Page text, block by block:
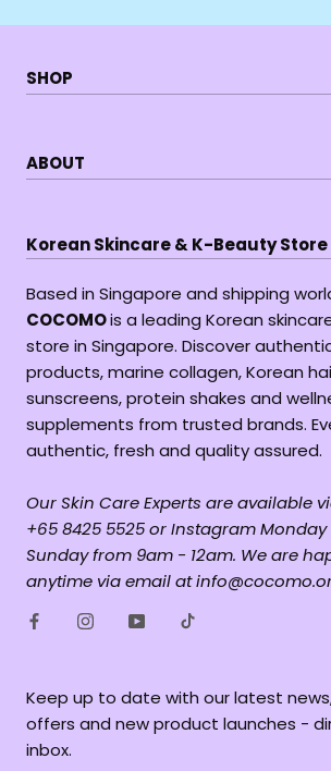
SHOP
ABOUT
Korean Skincare & K-Beauty
Based in Singapore and shipping
COCOMOis a leading Korean
store in Singapore. Discover
products, marine collagen, Korean
sunscreens, protein shakes and
supplements from trusted brands.
authentic, fresh and quality assured.
Our Skin Care Experts are available
+65 8425 5525 or Instagram
Sunday from 9am - 12am. We are
anytime via email at
Keep up to date with our latest
offers and new product launches -
inbox.